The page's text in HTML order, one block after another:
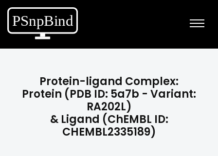
Protein-ligand Complex:
Protein (PDB ID: 5a7b - Variant:
RA202L)
& Ligand (ChEMBL ID:
CHEMBL2335189)